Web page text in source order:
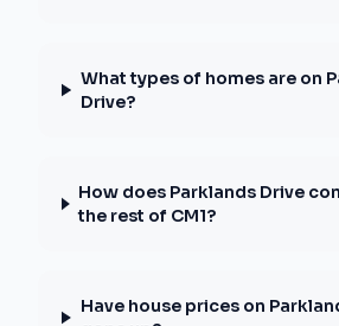
What types of homes are on
Drive?
How does Parklands Drive
the rest of CM1?
Have house prices on